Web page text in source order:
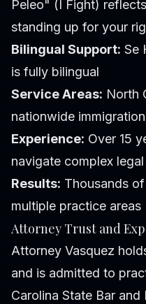
Peleo" (I Fight)
standing up for your
Bilingual Support: Se
is fully bilingual
Service Areas: North
nationwide
Experience: Over 15
navigate complex
Results: Thousands
multiple practice areas
Attorney Trust and
Attorney Vasquez
and is admitted to
Carolina State Bar and